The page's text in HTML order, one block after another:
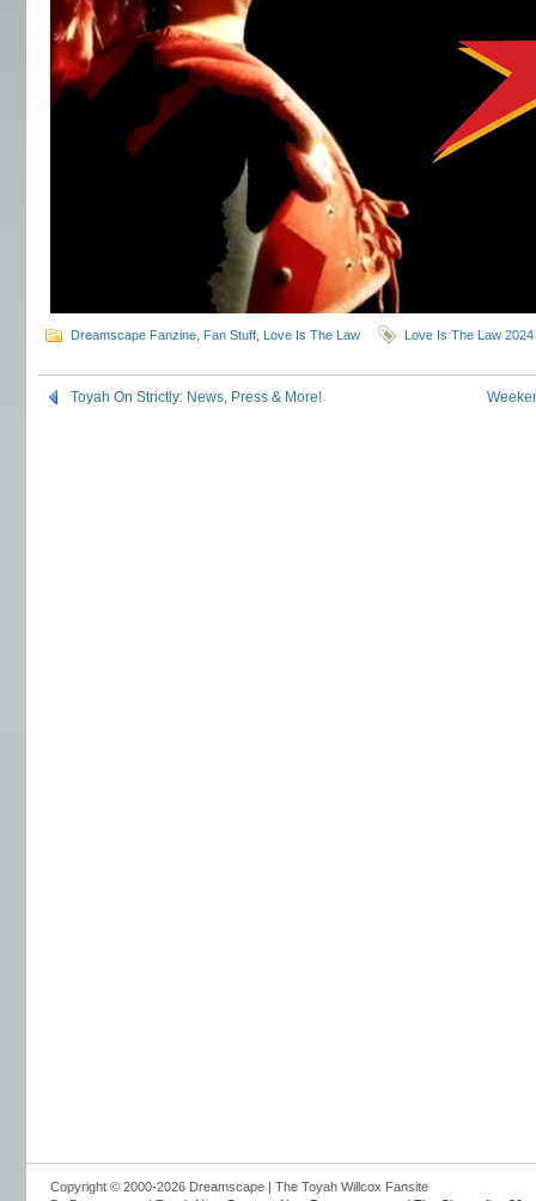
Dreamscape Fanzine Fan Stuff Love Is The Law Love Is The Law 2024
Toyah On Strictly: News, Press & More!
Copyright © 2000-2026 Dreamscape | The Toyah Willcox Fansite